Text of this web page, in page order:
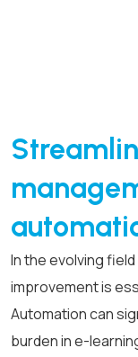
In the evolving
improvement is
Automation can
burden in e-